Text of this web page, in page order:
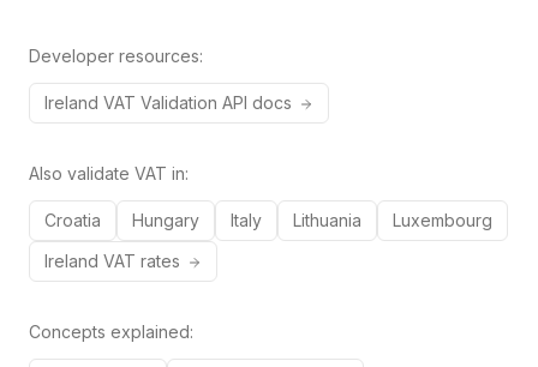
Developer resources:
Ireland VAT Validation API docs
Also validate VAT in:
Croatia Hungary Italy Lithuania
Luxembourg
Ireland VAT rates
Concepts explained: